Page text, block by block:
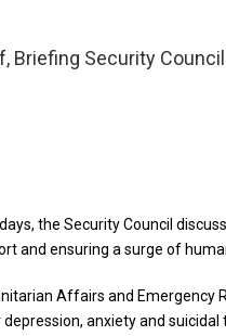
Briefing Security
the Security Council
and ensuring a surge of
Affairs and Emergency
anxiety and